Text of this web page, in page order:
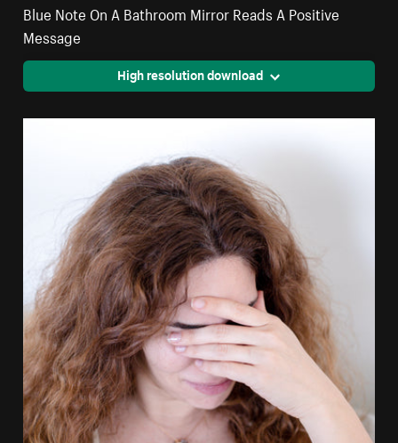
Blue Note On A Bathroom Mirror Reads A Positive
Message
High resolution download